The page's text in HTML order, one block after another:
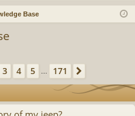
in
Base
171
3 4 5 171